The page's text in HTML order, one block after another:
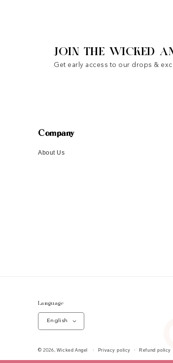
JOIN THE WICKED
Get early access to our drops &
Company
About Us
Language
English
© 2026, Wicked Angel Privacy policy Refund policy